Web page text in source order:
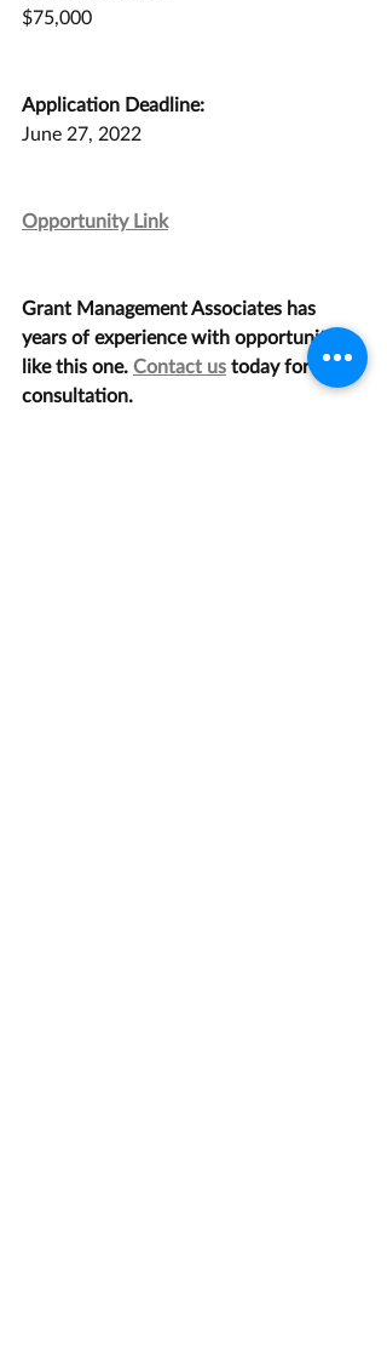
$75,000
Application Deadline:
June 27, 2022
Opportunity Link
Grant Management Associates has
years of experience with opportunities
like this one. Contact us today for a
consultation.